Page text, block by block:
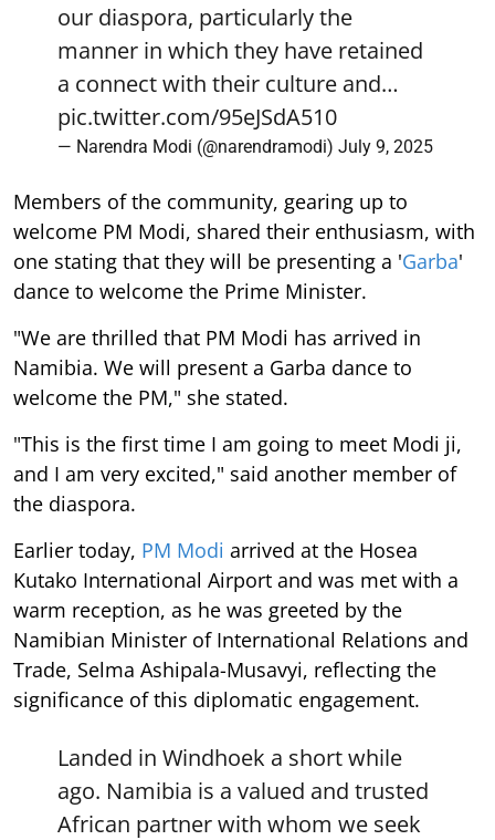
our diaspora, particularly the
manner in which they have retained
a connect with their culture and…
pic.twitter.com/95eJSdA510
— Narendra Modi (@narendramodi) July 9, 2025
Members of the community, gearing up to
welcome PM Modi, shared their enthusiasm, with
one stating that they will be presenting a 'Garba'
dance to welcome the Prime Minister.
"We are thrilled that PM Modi has arrived in
Namibia. We will present a Garba dance to
welcome the PM," she stated.
"This is the first time I am going to meet Modi ji,
and I am very excited," said another member of
the diaspora.
Earlier today, PM Modi arrived at the Hosea
Kutako International Airport and was met with a
warm reception, as he was greeted by the
Namibian Minister of International Relations and
Trade, Selma Ashipala-Musavyi, reflecting the
significance of this diplomatic engagement.
Landed in Windhoek a short while
ago. Namibia is a valued and trusted
African partner with whom we seek